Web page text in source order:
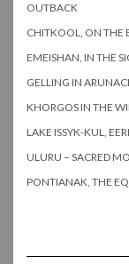
OUTBACK
CHITKOOL, ON THE
EMEISHAN, IN THE
GELLING IN
KHORGOS IN THE
LAKE ISSYK-KUL,
ULURU – SACRED
PONTIANAK, THE